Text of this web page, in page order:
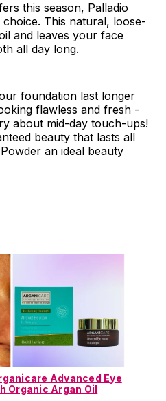
this season, Palladio
This natural, loose-
and leaves your face
all day long.
foundation last longer
flawless and fresh -
about mid-day touch-ups!
beauty that lasts all
an ideal beauty
Advanced Eye
Organic Argan Oil